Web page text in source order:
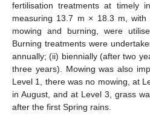
fertilisation treatments at timely
measuring 13.7 m × 18.3 m,
mowing and burning, were
Burning treatments were
annually; (ii) biennially (after two
three years). Mowing was also
Level 1, there was no mowing, at
in August, and at Level 3, grass
after the first Spring rains.